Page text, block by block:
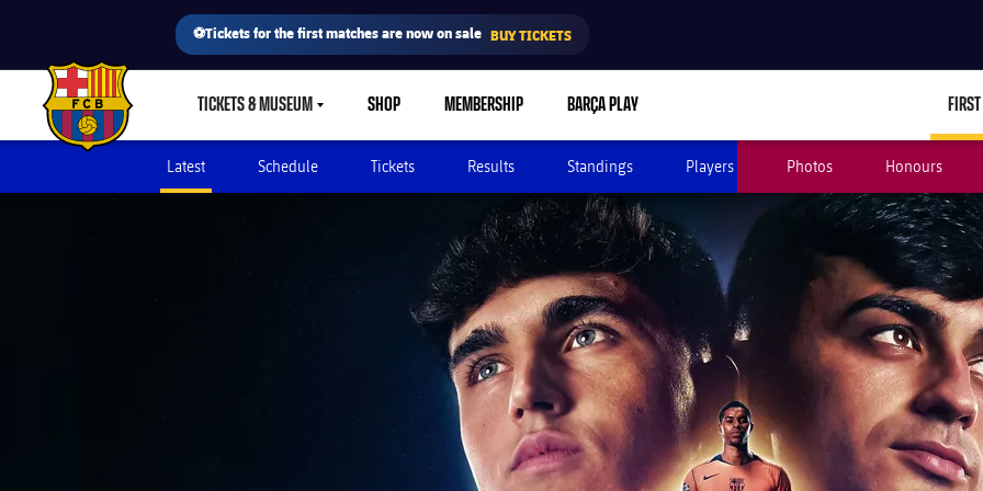
⚽Tickets for the first matches are now on sale BUY TICKETS
FC Barcelona club badge TICKETS & MUSEUMLABEL.SHARE.CARETDOWN
SHOP MEMBERSHIP BARÇA PLAY
Latest Schedule Tickets Results Standings Players Photos Honours